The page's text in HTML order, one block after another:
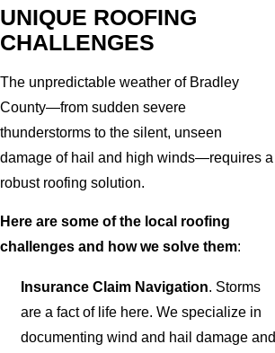
UNIQUE ROOFING
CHALLENGES
The unpredictable weather of Bradley
County—from sudden severe
thunderstorms to the silent, unseen
damage of hail and high winds—requires a
robust roofing solution.
Here are some of the local roofing
challenges and how we solve them:
Insurance Claim Navigation. Storms
are a fact of life here. We specialize in
documenting wind and hail damage and